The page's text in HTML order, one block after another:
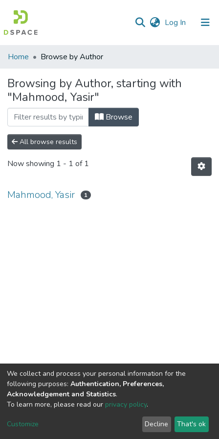
Log In (current)
Communities
Collections
All of DSpace
Home Browse by Author
Browsing by Author, starting with
"Mahmood, Yasir"
Browse
All browse results
Now showing 1 - 1 of 1
Mahmood, Yasir 1
DSpace software copyright © 2002-2026
Cookie
End User
Agreement
Send
Feedback
We collect and process your personal information for the
following purposes: Authentication, Preferences,
Acknowledgement and Statistics.
To learn more, please read our privacy policy.
Customize Decline That's ok